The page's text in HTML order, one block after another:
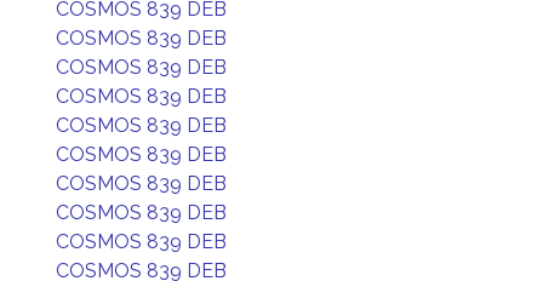
COSMOS 839 DEB
COSMOS 839 DEB
COSMOS 839 DEB
COSMOS 839 DEB
COSMOS 839 DEB
COSMOS 839 DEB
COSMOS 839 DEB
COSMOS 839 DEB
COSMOS 839 DEB
COSMOS 839 DEB